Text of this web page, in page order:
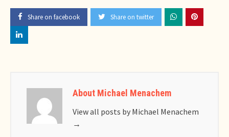
Share on facebook Share on twitter
About Michael Menachem
View all posts by Michael Menachem
→